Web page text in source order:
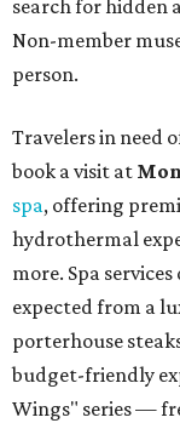
search for hidden
Non-member
person.
Travelers in need
book a visit at
spa, offering
hydrothermal
more. Spa
expected from a
porterhouse
budget-friendly
Wings" series —